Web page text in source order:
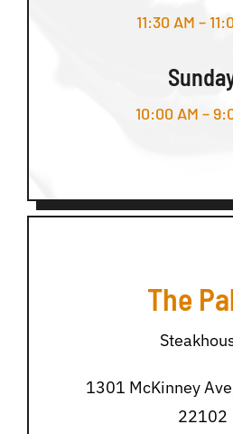
11:30 AM –
10:00 AM –
The
1301 McKinney
22102